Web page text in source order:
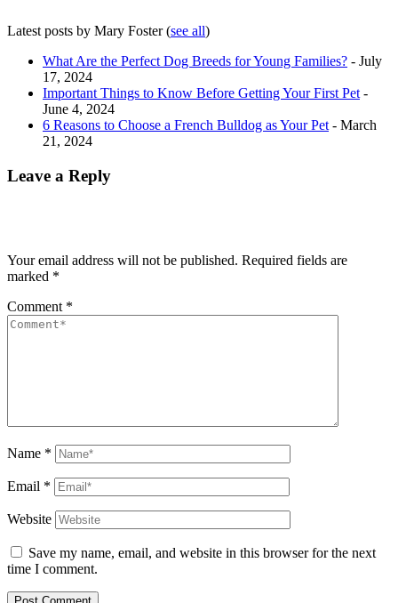
Latest posts by Mary Foster(see all)
What Are the Perfect Dog Breeds for Young Families? - July
17, 2024
Important Things to Know Before Getting Your First Pet -
June 4, 2024
6 Reasons to Choose a French Bulldog as Your Pet - March
21, 2024
Leave a Reply
Your email address will not be published. Required fields are
marked *
Comment *
Name *
Email *
Website
Save my name, email, and website in this browser for the next
time I comment.